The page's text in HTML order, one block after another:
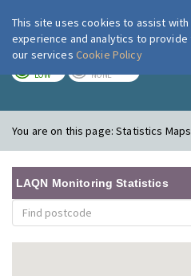
London
LOW NONE
You are on this page:Statistics
LAQN Monitoring Statistics
This site uses cookies to assist
experience and analytics to
our services Cookie Policy